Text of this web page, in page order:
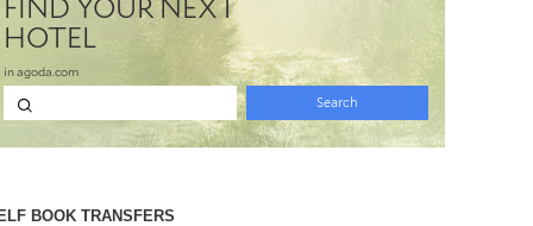
BOOK TRANSFERS